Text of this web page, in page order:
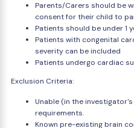
Parents/Carers should be
consent for their child to
Patients should be under 1
Patients with congenital
severity can be included
Patients undergo cardiac
Exclusion Criteria:
Unable (in the
requirements.
Known pre-existing brain